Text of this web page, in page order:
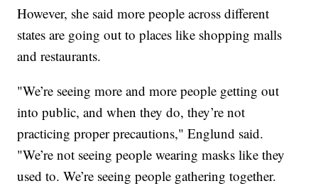
However, she said more people across different
states are going out to places like shopping malls
and restaurants.
"We’re seeing more and more people getting out
into public, and when they do, they’re not
practicing proper precautions," Englund said.
"We’re not seeing people wearing masks like they
used to. We’re seeing people gathering together.